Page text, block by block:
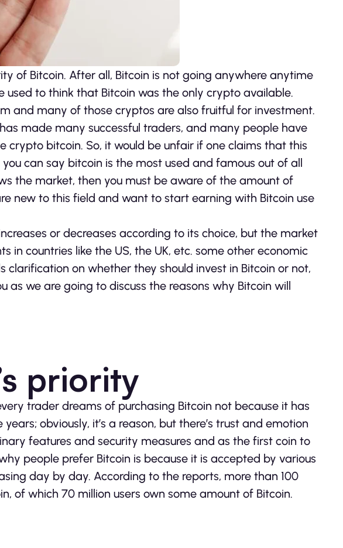
of Bitcoin. After all, Bitcoin is not going anywhere anytime
used to think that Bitcoin was the only crypto available.
and many of those cryptos are also fruitful for investment.
made many successful traders, and many people have
crypto bitcoin. So, it would be unfair if one claims that this
can say bitcoin is the most used and famous out of all
the market, then you must be aware of the amount of
new to this field and want to start earning with Bitcoin use
or decreases according to its choice, but the market
in countries like the US, the UK, etc. some other economic
clarification on whether they should invest in Bitcoin or not,
as we are going to discuss the reasons why Bitcoin will
priority
trader dreams of purchasing Bitcoin not because it has
obviously, it’s a reason, but there’s trust and emotion
features and security measures and as the first coin to
people prefer Bitcoin is because it is accepted by various
day by day. According to the reports, more than 100
of which 70 million users own some amount of Bitcoin.